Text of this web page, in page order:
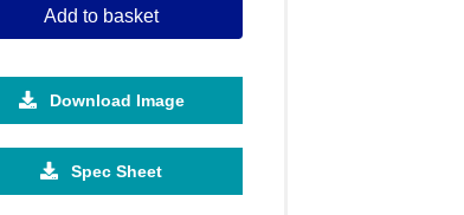
£2.08
Add to basket
Download Image
Spec Sheet